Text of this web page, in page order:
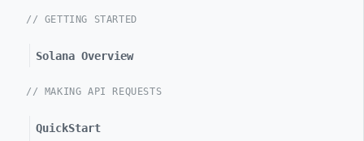
// GETTING STARTED
Solana Overview
// MAKING API REQUESTS
QuickStart